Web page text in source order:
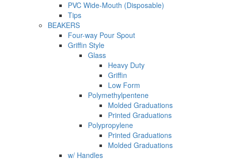
PVC Wide-Mouth (Disposable)
Tips
BEAKERS
Four-way Pour Spout
Griffin Style
Glass
Heavy Duty
Griffin
Low Form
Polymethylpentene
Molded Graduations
Printed Graduations
Polypropylene
Printed Graduations
Molded Graduations
w/ Handles